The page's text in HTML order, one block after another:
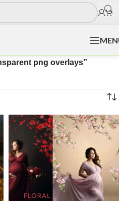
png overlays”